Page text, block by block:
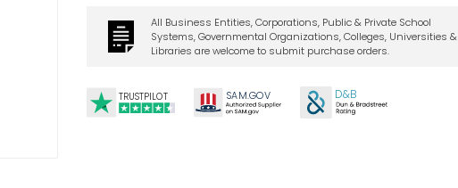
All Business Entities, Corporations, Public & Private School
Systems, Governmental Organizations, Colleges, Universities &
Libraries are welcome to submit purchase orders.
TRUSTPILOT SAM.GOV D&B